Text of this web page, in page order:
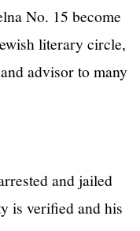
No. 15 become
literary circle,
advisor to many
and jailed
is verified and his